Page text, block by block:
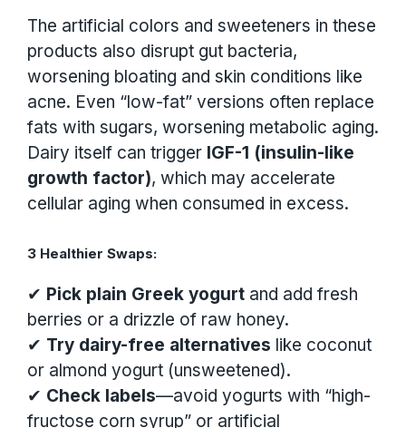
The artificial colors and sweeteners in these
products also disrupt gut bacteria,
worsening bloating and skin conditions like
acne. Even “low-fat” versions often replace
fats with sugars, worsening metabolic aging.
Dairy itself can trigger IGF-1 (insulin-like
growth factor), which may accelerate
cellular aging when consumed in excess.
3 Healthier Swaps:
✔ Pick plain Greek yogurt and add fresh
berries or a drizzle of raw honey.
✔ Try dairy-free alternatives like coconut
or almond yogurt (unsweetened).
✔ Check labels—avoid yogurts with “high-
fructose corn syrup” or artificial